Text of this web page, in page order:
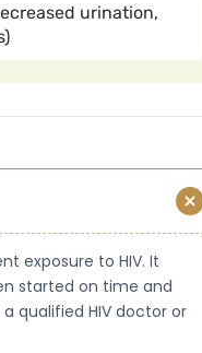
urination,
exposure to HIV. It
started on time and
qualified HIV doctor or